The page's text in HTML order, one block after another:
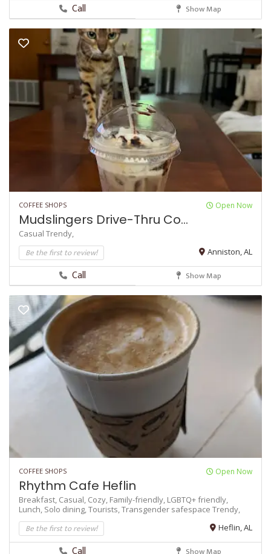
Call Show Map
COFFEE SHOPS Open Now
Mudslingers Drive-Thru Co...
Casual Trendy,
Be the first to review! Anniston, AL
Call Show Map
COFFEE SHOPS Open Now
Rhythm Cafe Heflin
Breakfast, Casual, Cozy, Family-friendly, LGBTQ+ friendly,
Lunch, Solo dining,Tourists,Transgender safespace Trendy,
Be the first to review! Heflin, AL